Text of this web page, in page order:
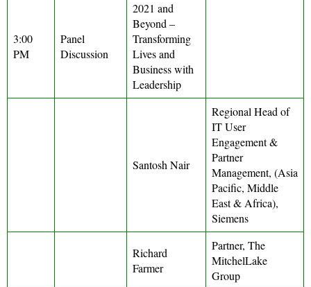
3:00
PM
Panel
Discussion
2021 and
Beyond –
Transforming
Lives and
Business with
Leadership
Santosh Nair
Regional Head of
IT User
Engagement &
Partner
Management, (Asia
Pacific, Middle
East & Africa),
Siemens
Richard
Farmer
Partner, The
MitchelLake
Group